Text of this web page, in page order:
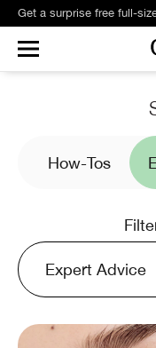
How-Tos
Expert Advice